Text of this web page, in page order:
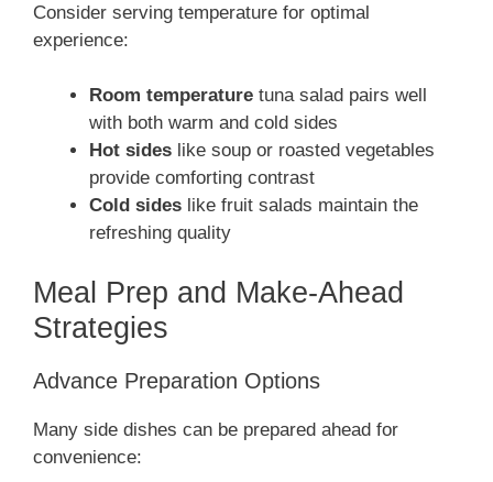
Consider serving temperature for optimal
experience:
Room temperature tuna salad pairs well
with both warm and cold sides
Hot sides like soup or roasted vegetables
provide comforting contrast
Cold sides like fruit salads maintain the
refreshing quality
Meal Prep and Make-Ahead
Strategies
Advance Preparation Options
Many side dishes can be prepared ahead for
convenience: